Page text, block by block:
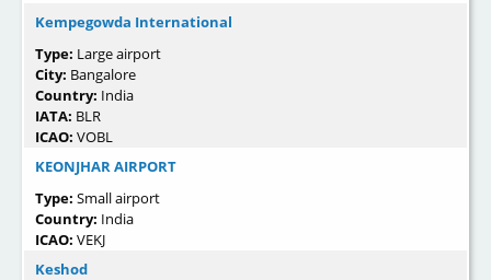
Kempegowda International
Type: Large airport
City: Bangalore
Country: India
IATA: BLR
ICAO: VOBL
KEONJHAR AIRPORT
Type: Small airport
Country: India
ICAO: VEKJ
Keshod